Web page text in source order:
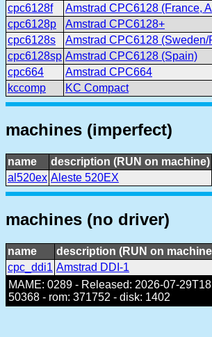
cpc6128f
Amstrad CPC6128 (France,
cpc6128p
Amstrad CPC6128+
cpc6128s
Amstrad CPC6128 (Sweden/
cpc6128sp Amstrad CPC6128 (Spain)
cpc664
Amstrad CPC664
kccomp
KC Compact
machines (imperfect)
name
description (RUN on machine)
al520ex Aleste 520EX
machines (no driver)
name
description (RUN on
cpc_ddi1 Amstrad DDI-1
MAME: 0289 - Released: 2026-07-
50368 - rom: 371752 - disk: 1402